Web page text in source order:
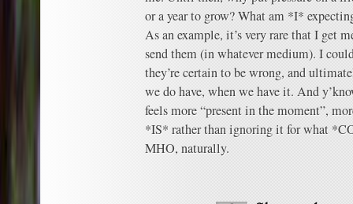
or a year to grow? What am *I*
As an example, it’s very rare that I get
send them (in whatever medium). I
they’re certain to be wrong, and
we do have, when we have it. And
feels more “present in the moment”,
*IS* rather than ignoring it for what
MHO, naturally.